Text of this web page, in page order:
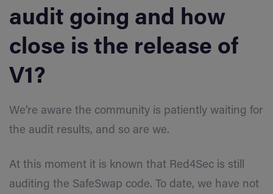
audit going and how
close is the release of
V1?
We’re aware the community is patiently waiting for
the audit results, and so are we.
At this moment it is known that Red4Sec is still
auditing the SafeSwap code. To date, we have not